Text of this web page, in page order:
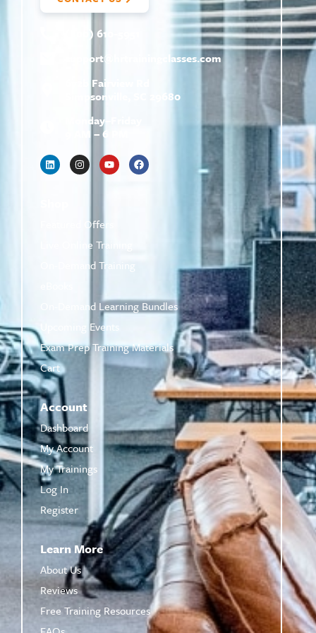
(800) 610-5951
support@
hrtrainingclasses.com
672b Fairview Rd
Simpsonville, SC 29680
Monday–Friday
9 AM – 6 PM
Featured Offers
Live Online Training
On-Demand Training
On-Demand Learning Bundles
Upcoming Events
Exam Prep Training Materials
Cart
Account
Dashboard
My Account
My Trainings
Log In
Register
Learn More
About Us
Reviews
Free Training Resources